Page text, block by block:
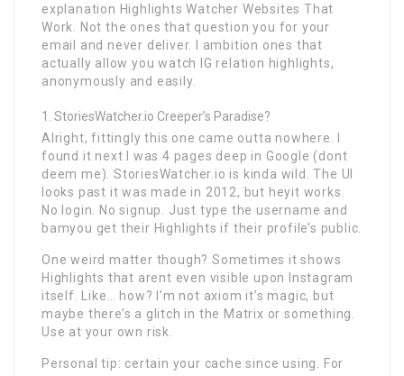
explanation Highlights Watcher Websites That
Work. Not the ones that question you for your
email and never deliver. I ambition ones that
actually allow you watch IG relation highlights,
anonymously and easily.
StoriesWatcher.io Creeper’s Paradise?
Alright, fittingly this one came outta nowhere. I
found it next I was 4 pages deep in Google (dont
deem me). StoriesWatcher.io is kinda wild. The UI
looks past it was made in 2012, but heyit works.
No login. No signup. Just type the username and
bamyou get their Highlights if their profile’s public.
One weird matter though? Sometimes it shows
Highlights that arent even visible upon Instagram
itself. Like… how? I’m not axiom it’s magic, but
maybe there’s a glitch in the Matrix or something.
Use at your own risk.
Personal tip: certain your cache since using. For